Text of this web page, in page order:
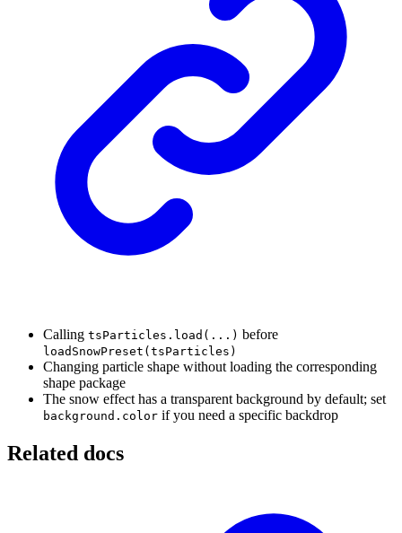
Calling tsParticles.load(...) before
loadSnowPreset(tsParticles)
Changing particle shape without loading the corresponding
shape package
The snow effect has a transparent background by default; set
background.color if you need a specific backdrop
Related docs